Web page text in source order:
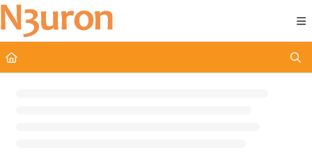
Documentation Index
Fetch the complete documentation index at: https://docs.n3uron.com/
Use this file to discover all available pages before exploring further.